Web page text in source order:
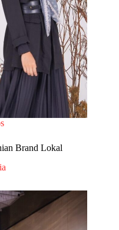
Brand Lokal